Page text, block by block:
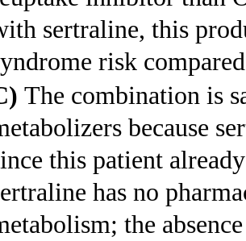
sertraline, this
risk
The combination is
because
this patient
has no
the